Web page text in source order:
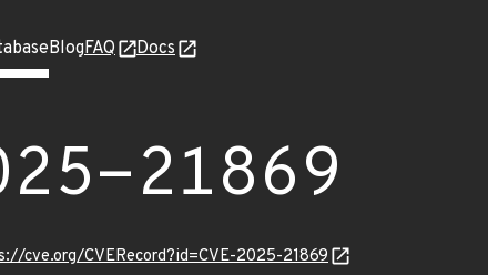
BlogFAQ Docs
21869
cve.org/CVERecord?id=CVE-2025-21869